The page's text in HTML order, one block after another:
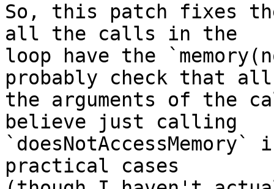
So, this patch fixes
all the calls in the
loop have the
probably check that all
the arguments of the
believe just calling
practical cases